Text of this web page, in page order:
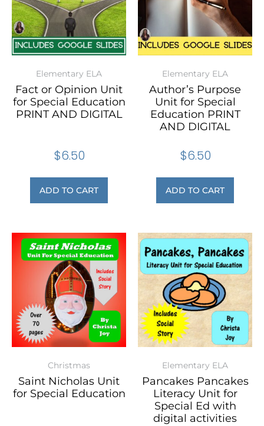
Elementary ELA
Fact or Opinion Unit
for Special Education
PRINT AND DIGITAL
$6.50
ADD TO CART
Elementary ELA
Author’s Purpose
Unit for Special
Education PRINT
AND DIGITAL
$6.50
ADD TO CART
Christmas
Saint Nicholas Unit
for Special Education
Elementary ELA
Pancakes Pancakes
Literacy Unit for
Special Ed with
digital activities